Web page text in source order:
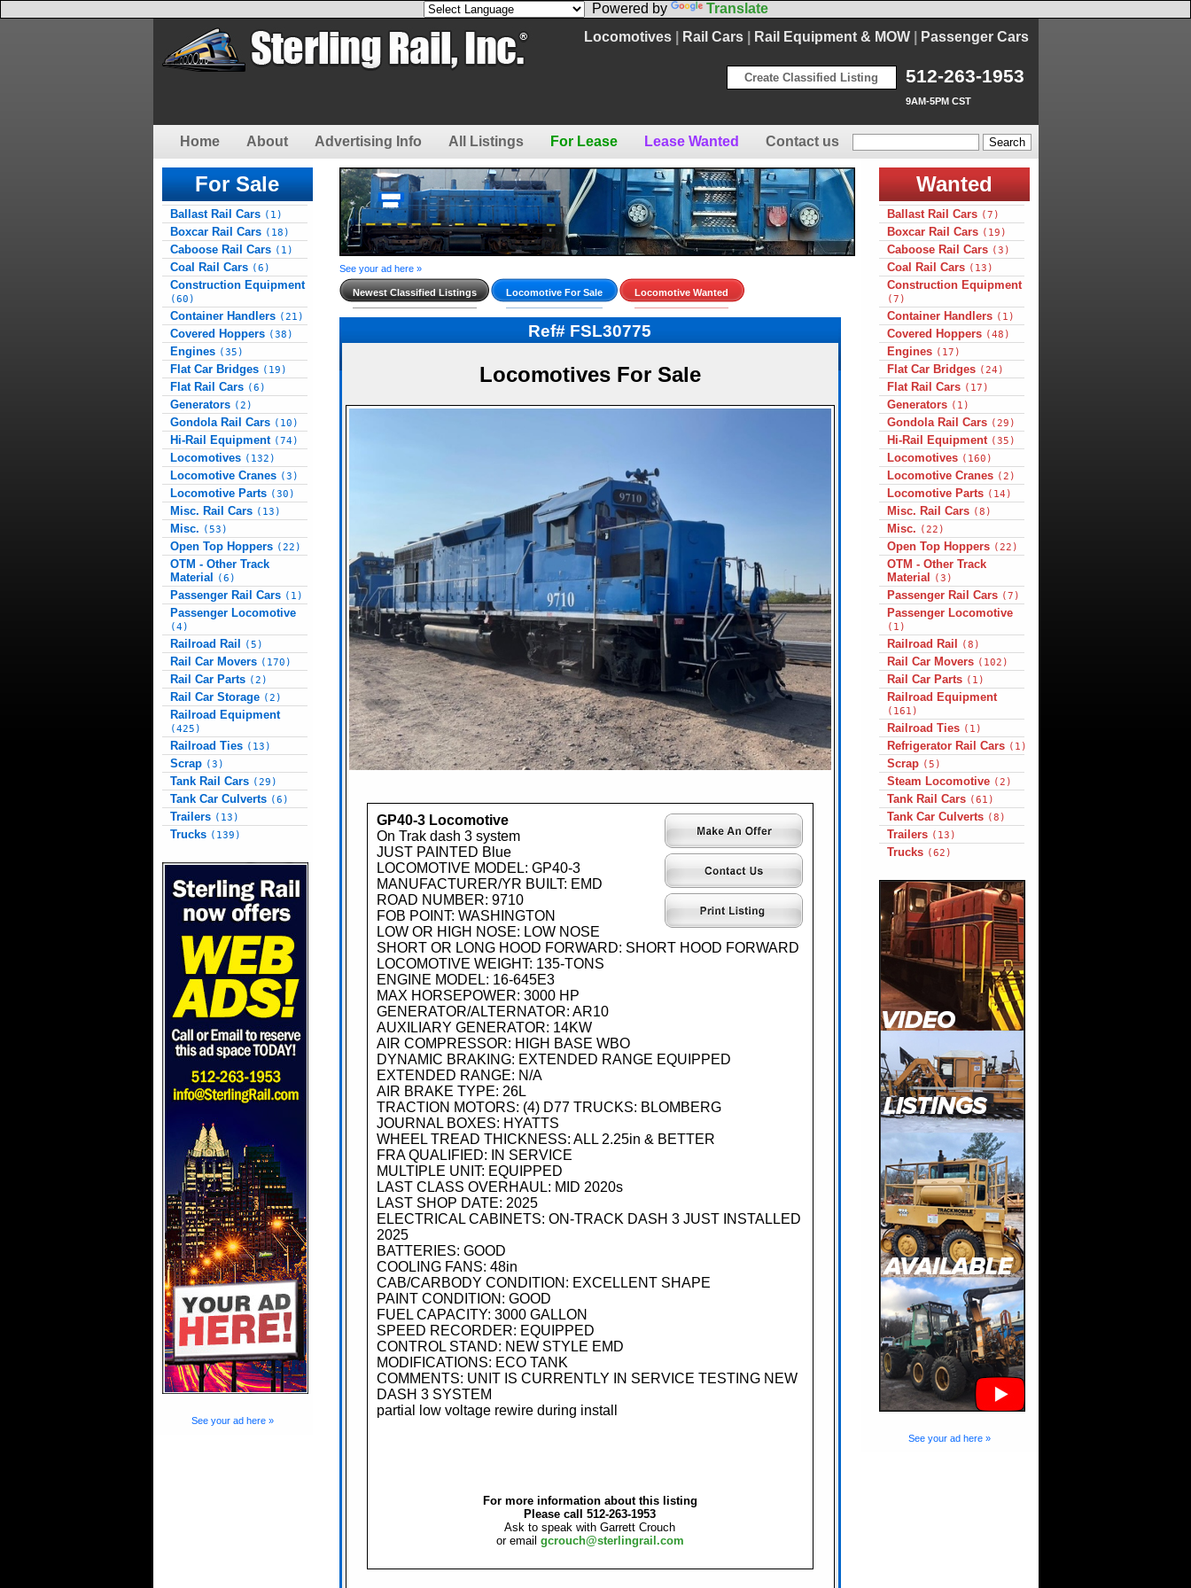
Powered by
Translate
Locomotives| Rail Cars| Rail Equipment & MOW| Passenger Cars
512-263-1953
9AM-5PM CST
Create Classified Listing
Home About Advertising Info All Listings For Lease Lease Wanted Contact us
For Sale
Ballast Rail Cars (1)
Boxcar Rail Cars (18)
Caboose Rail Cars (1)
Coal Rail Cars (6)
Construction Equipment
(60)
Container Handlers (21)
Covered Hoppers (38)
Engines (35)
Flat Car Bridges (19)
Flat Rail Cars (6)
Generators (2)
Gondola Rail Cars (10)
Hi-Rail Equipment (74)
Locomotives (132)
Locomotive Cranes (3)
Locomotive Parts (30)
Misc. Rail Cars (13)
Misc. (53)
Open Top Hoppers (22)
OTM - Other Track
Material
(6)
Passenger Rail Cars (1)
Passenger Locomotive
(4)
Railroad Rail (5)
Rail Car Movers (170)
Rail Car Parts (2)
Rail Car Storage (2)
Railroad Equipment
(425)
Railroad Ties (13)
Scrap (3)
Tank Rail Cars (29)
Tank Car Culverts (6)
Trailers (13)
Trucks (139)
See your ad here »
See your ad here »
Newest Classified Listings Locomotive For Sale Locomotive Wanted
Ref# FSL30775
Locomotives For Sale
GP40-3 Locomotive
On Trak dash 3 system
JUST PAINTED Blue
LOCOMOTIVE MODEL: GP40-3
MANUFACTURER/YR BUILT: EMD
ROAD NUMBER: 9710
FOB POINT: WASHINGTON
LOW OR HIGH NOSE: LOW NOSE
SHORT OR LONG HOOD FORWARD: SHORT HOOD FORWARD
LOCOMOTIVE WEIGHT: 135-TONS
ENGINE MODEL: 16-645E3
MAX HORSEPOWER: 3000 HP
GENERATOR/ALTERNATOR: AR10
AUXILIARY GENERATOR: 14KW
AIR COMPRESSOR: HIGH BASE WBO
DYNAMIC BRAKING: EXTENDED RANGE EQUIPPED
EXTENDED RANGE: N/A
AIR BRAKE TYPE: 26L
TRACTION MOTORS: (4) D77 TRUCKS: BLOMBERG
JOURNAL BOXES: HYATTS
WHEEL TREAD THICKNESS: ALL 2.25in & BETTER
FRA QUALIFIED: IN SERVICE
MULTIPLE UNIT: EQUIPPED
LAST CLASS OVERHAUL: MID 2020s
LAST SHOP DATE: 2025
ELECTRICAL CABINETS: ON-TRACK DASH 3 JUST INSTALLED
2025
BATTERIES: GOOD
COOLING FANS: 48in
CAB/CARBODY CONDITION: EXCELLENT SHAPE
PAINT CONDITION: GOOD
FUEL CAPACITY: 3000 GALLON
SPEED RECORDER: EQUIPPED
CONTROL STAND: NEW STYLE EMD
MODIFICATIONS: ECO TANK
COMMENTS: UNIT IS CURRENTLY IN SERVICE TESTING NEW
DASH 3 SYSTEM
partial low voltage rewire during install
For more information about this listing
Please call 512-263-1953
Ask to speak with Garrett Crouch
or email gcrouch@sterlingrail.com
Wanted
Ballast Rail Cars (7)
Boxcar Rail Cars (19)
Caboose Rail Cars (3)
Coal Rail Cars (13)
Construction Equipment
(7)
Container Handlers (1)
Covered Hoppers (48)
Engines (17)
Flat Car Bridges (24)
Flat Rail Cars (17)
Generators (1)
Gondola Rail Cars (29)
Hi-Rail Equipment (35)
Locomotives (160)
Locomotive Cranes (2)
Locomotive Parts (14)
Misc. Rail Cars (8)
Misc. (22)
Open Top Hoppers (22)
OTM - Other Track
Material
(3)
Passenger Rail Cars (7)
Passenger Locomotive
(1)
Railroad Rail (8)
Rail Car Movers (102)
Rail Car Parts (1)
Railroad Equipment
(161)
Railroad Ties (1)
Refrigerator Rail Cars (1)
Scrap (5)
Steam Locomotive (2)
Tank Rail Cars (61)
Tank Car Culverts (8)
Trailers (13)
Trucks (62)
See your ad here »